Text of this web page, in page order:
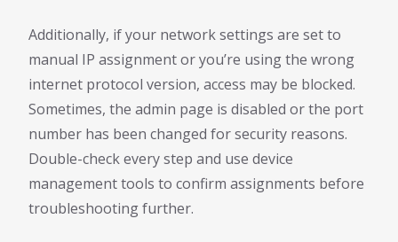
Additionally, if your network settings are set to
manual IP assignment or you’re using the wrong
internet protocol version, access may be blocked.
Sometimes, the admin page is disabled or the port
number has been changed for security reasons.
Double-check every step and use device
management tools to confirm assignments before
troubleshooting further.